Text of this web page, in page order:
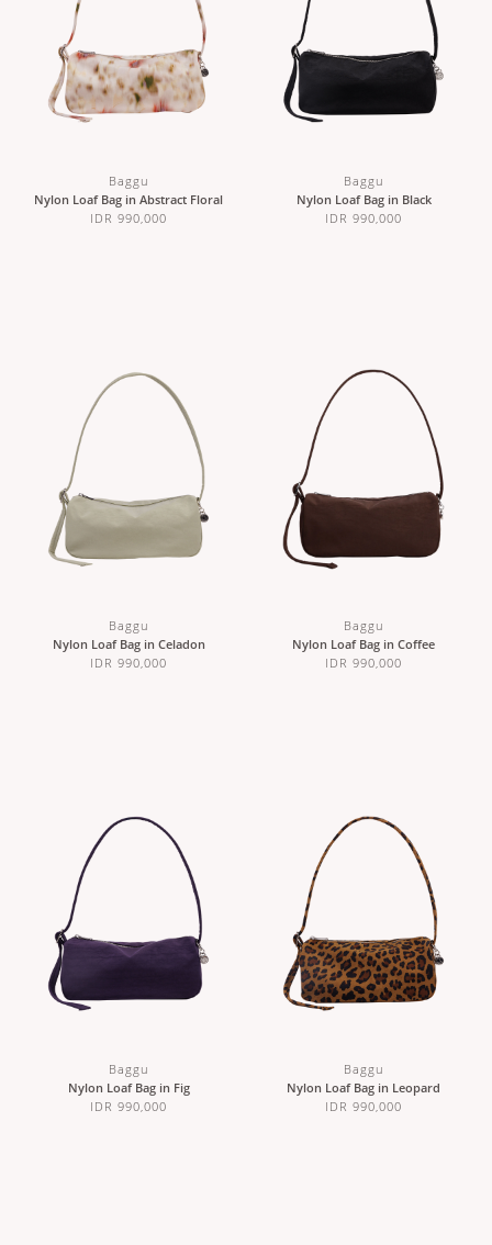
Baggu
Nylon Loaf Bag in Abstract Floral
IDR 990,000
Baggu
Nylon Loaf Bag in Black
IDR 990,000
Baggu
Nylon Loaf Bag in Celadon
IDR 990,000
Baggu
Nylon Loaf Bag in Coffee
IDR 990,000
Baggu
Nylon Loaf Bag in Fig
IDR 990,000
Baggu
Nylon Loaf Bag in Leopard
IDR 990,000